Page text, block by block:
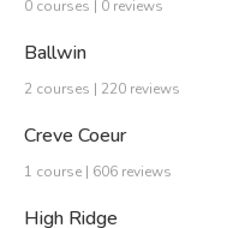
0 courses | 0 reviews
Ballwin
2 courses | 220 reviews
Creve Coeur
1 course | 606 reviews
High Ridge